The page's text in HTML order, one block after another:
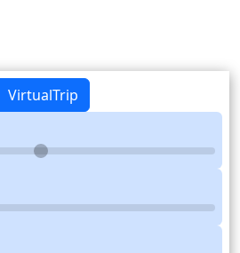
VirtualTrip